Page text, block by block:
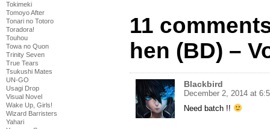
Tokimeki
Tomoyo After
Tonari no Totoro
Toradora!
Touhou
Towa no Quon
Trinity Seven
True Tears
Tsukushi Mates
UN-GO
Usagi Drop
Visual Novel
Wake Up, Girls!
Wizard Barristers
Yahari
11
hen (BD) –
Blackbird
December 2, 2014 at
Need batch !!